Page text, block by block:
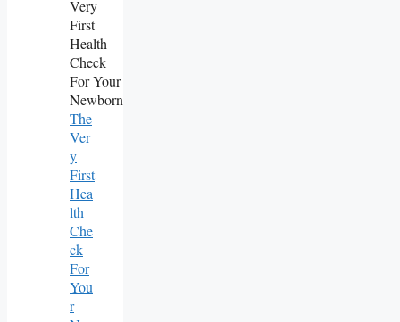
The
Ver
Y
First
Hea
Lth
Che
Ck
For
You
R